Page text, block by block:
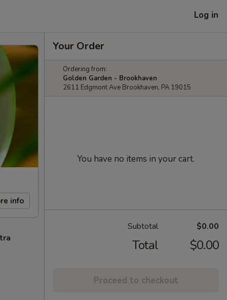
Log in
info
Your Order
Ordering from:
Golden Garden - Brookhaven
2611 Edgmont Ave Brookhaven, PA 19015
You have no items in your cart.
Subtotal $0.00
Total $0.00
Proceed to checkout